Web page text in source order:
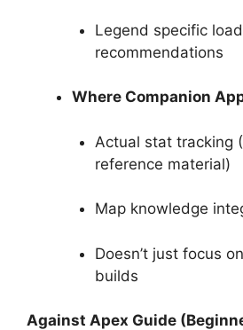
Legend specific
recommendations
Where Companion
Actual stat tracking
reference material)
Map knowledge
Doesn’t just focus
builds
Against Apex Guide